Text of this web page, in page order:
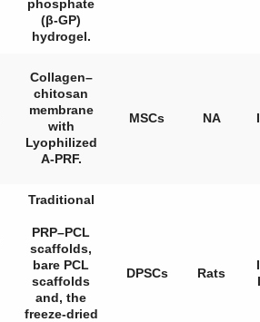
phosphate
(β-GP)
hydrogel.
Collagen–
chitosan
membrane
with
Lyophilized
A-PRF.
MSCs NA
Traditional
PRP–PCL
scaffolds,
bare PCL
scaffolds
and, the
freeze-dried
DPSCs Rats